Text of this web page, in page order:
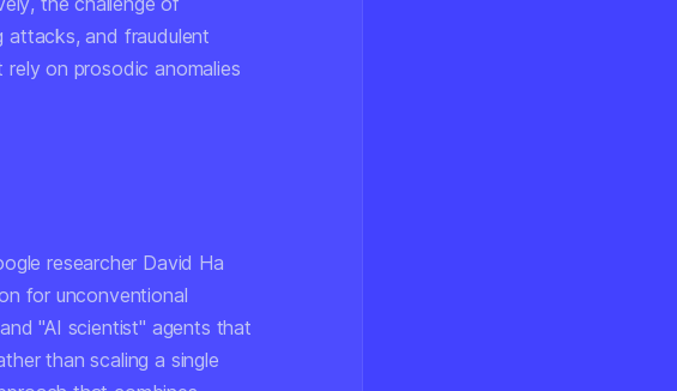
attacks, and fraudulent
on prosodic anomalies
researcher David Ha
for unconventional
"AI scientist" agents that
than scaling a single